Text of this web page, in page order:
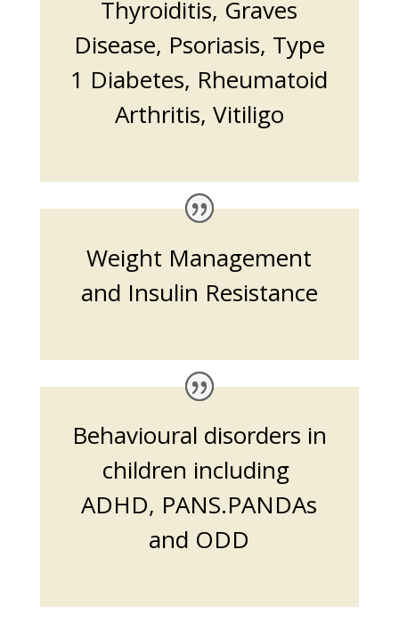
Thyroiditis, Graves
Disease, Psoriasis, Type
1 Diabetes, Rheumatoid
Arthritis, Vitiligo
Weight Management
and Insulin Resistance
Behavioural disorders in
children including
ADHD, PANS.PANDAs
and ODD